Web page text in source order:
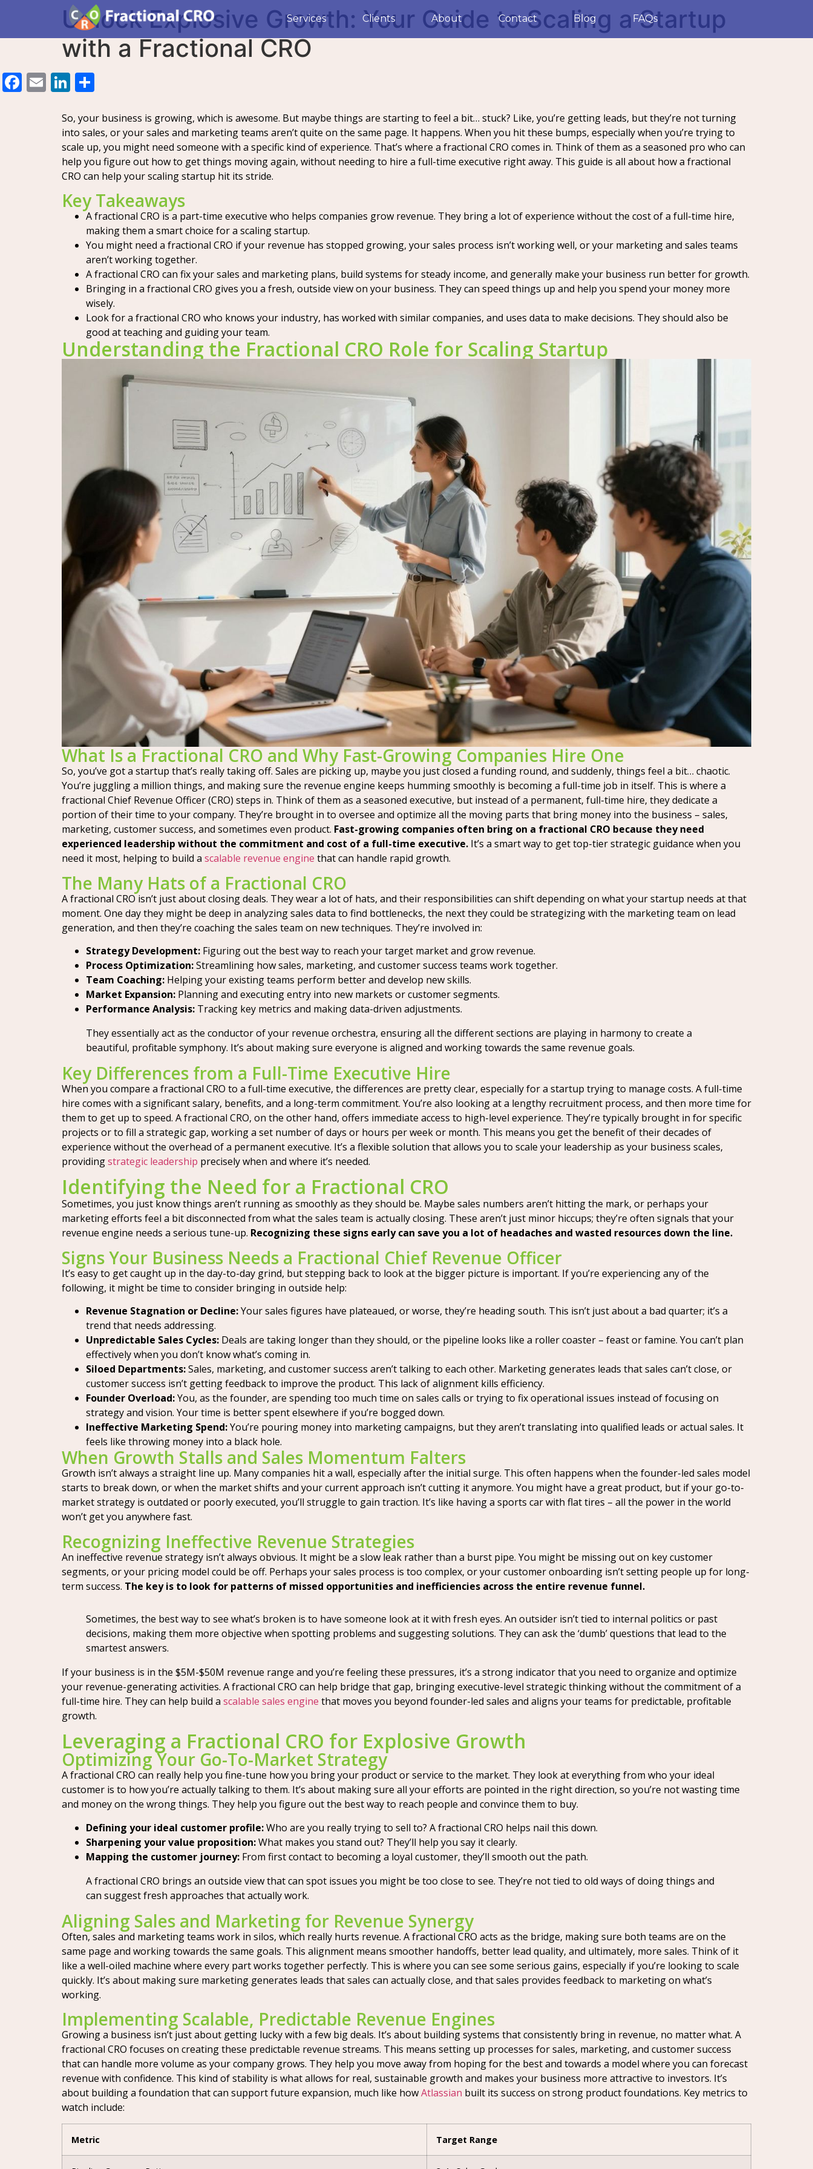
Services Clients About Contact Blog FAQs
Unlock Explosive Growth: Your Guide to Scaling a Startup
with a Fractional CRO
Facebook
EmailLinkedIn
So, your business is growing, which is awesome. But maybe things are starting to feel a bit… stuck? Like, you’re getting leads, but they’re not turning
into sales, or your sales and marketing teams aren’t quite on the same page. It happens. When you hit these bumps, especially when you’re trying to
scale up, you might need someone with a specific kind of experience. That’s where a fractional CRO comes in. Think of them as a seasoned pro who can
help you figure out how to get things moving again, without needing to hire a full-time executive right away. This guide is all about how a fractional
CRO can help your scaling startup hit its stride.
Key Takeaways
A fractional CRO is a part-time executive who helps companies grow revenue. They bring a lot of experience without the cost of a full-time hire,
making them a smart choice for a scaling startup.
You might need a fractional CRO if your revenue has stopped growing, your sales process isn’t working well, or your marketing and sales teams
aren’t working together.
A fractional CRO can fix your sales and marketing plans, build systems for steady income, and generally make your business run better for growth.
Bringing in a fractional CRO gives you a fresh, outside view on your business. They can speed things up and help you spend your money more
wisely.
Look for a fractional CRO who knows your industry, has worked with similar companies, and uses data to make decisions. They should also be
good at teaching and guiding your team.
Understanding the Fractional CRO Role for Scaling Startup
What Is a Fractional CRO and Why Fast-Growing Companies Hire One
So, you’ve got a startup that’s really taking off. Sales are picking up, maybe you just closed a funding round, and suddenly, things feel a bit… chaotic.
You’re juggling a million things, and making sure the revenue engine keeps humming smoothly is becoming a full-time job in itself. This is where a
fractional Chief Revenue Officer (CRO) steps in. Think of them as a seasoned executive, but instead of a permanent, full-time hire, they dedicate a
portion of their time to your company. They’re brought in to oversee and optimize all the moving parts that bring money into the business – sales,
marketing, customer success, and sometimes even product. Fast-growing companies often bring on a fractional CRO because they need
experienced leadership without the commitment and cost of a full-time executive. It’s a smart way to get top-tier strategic guidance when you
need it most, helping to build a scalable revenue engine that can handle rapid growth.
The Many Hats of a Fractional CRO
A fractional CRO isn’t just about closing deals. They wear a lot of hats, and their responsibilities can shift depending on what your startup needs at that
moment. One day they might be deep in analyzing sales data to find bottlenecks, the next they could be strategizing with the marketing team on lead
generation, and then they’re coaching the sales team on new techniques. They’re involved in:
Strategy Development: Figuring out the best way to reach your target market and grow revenue.
Process Optimization:Streamlining how sales, marketing, and customer success teams work together.
Team Coaching: Helping your existing teams perform better and develop new skills.
Market Expansion: Planning and executing entry into new markets or customer segments.
Performance Analysis: Tracking key metrics and making data-driven adjustments.
They essentially act as the conductor of your revenue orchestra, ensuring all the different sections are playing in harmony to create a
beautiful, profitable symphony. It’s about making sure everyone is aligned and working towards the same revenue goals.
Key Differences from a Full-Time Executive Hire
When you compare a fractional CRO to a full-time executive, the differences are pretty clear, especially for a startup trying to manage costs. A full-time
hire comes with a significant salary, benefits, and a long-term commitment. You’re also looking at a lengthy recruitment process, and then more time for
them to get up to speed. A fractional CRO, on the other hand, offers immediate access to high-level experience. They’re typically brought in for specific
projects or to fill a strategic gap, working a set number of days or hours per week or month. This means you get the benefit of their decades of
experience without the overhead of a permanent executive. It’s a flexible solution that allows you to scale your leadership as your business scales,
providingstrategic leadership precisely when and where it’s needed.
Identifying the Need for a Fractional CRO
Sometimes, you just know things aren’t running as smoothly as they should be. Maybe sales numbers aren’t hitting the mark, or perhaps your
marketing efforts feel a bit disconnected from what the sales team is actually closing. These aren’t just minor hiccups; they’re often signals that your
revenue engine needs a serious tune-up. Recognizing these signs early can save you a lot of headaches and wasted resources down the line.
Signs Your Business Needs a Fractional Chief Revenue Officer
It’s easy to get caught up in the day-to-day grind, but stepping back to look at the bigger picture is important. If you’re experiencing any of the
following, it might be time to consider bringing in outside help:
Revenue Stagnation or Decline:Your sales figures have plateaued, or worse, they’re heading south. This isn’t just about a bad quarter; it’s a
trend that needs addressing.
Unpredictable Sales Cycles: Deals are taking longer than they should, or the pipeline looks like a roller coaster – feast or famine. You can’t plan
effectively when you don’t know what’s coming in.
Siloed Departments:Sales, marketing, and customer success aren’t talking to each other. Marketing generates leads that sales can’t close, or
customer success isn’t getting feedback to improve the product. This lack of alignment kills efficiency.
Founder Overload:You, as the founder, are spending too much time on sales calls or trying to fix operational issues instead of focusing on
strategy and vision. Your time is better spent elsewhere if you’re bogged down.
Ineffective Marketing Spend:You’re pouring money into marketing campaigns, but they aren’t translating into qualified leads or actual sales. It
feels like throwing money into a black hole.
When Growth Stalls and Sales Momentum Falters
Growth isn’t always a straight line up. Many companies hit a wall, especially after the initial surge. This often happens when the founder-led sales model
starts to break down, or when the market shifts and your current approach isn’t cutting it anymore. You might have a great product, but if your go-to-
market strategy is outdated or poorly executed, you’ll struggle to gain traction. It’s like having a sports car with flat tires – all the power in the world
won’t get you anywhere fast.
Recognizing Ineffective Revenue Strategies
An ineffective revenue strategy isn’t always obvious. It might be a slow leak rather than a burst pipe. You might be missing out on key customer
segments, or your pricing model could be off. Perhaps your sales process is too complex, or your customer onboarding isn’t setting people up for long-
term success. The key is to look for patterns of missed opportunities and inefficiencies across the entire revenue funnel.
Sometimes, the best way to see what’s broken is to have someone look at it with fresh eyes. An outsider isn’t tied to internal politics or past
decisions, making them more objective when spotting problems and suggesting solutions. They can ask the ‘dumb’ questions that lead to the
smartest answers.
If your business is in the $5M-$50M revenue range and you’re feeling these pressures, it’s a strong indicator that you need to organize and optimize
your revenue-generating activities. A fractional CRO can help bridge that gap, bringing executive-level strategic thinking without the commitment of a
full-time hire. They can help build a scalable sales engine that moves you beyond founder-led sales and aligns your teams for predictable, profitable
growth.
Leveraging a Fractional CRO for Explosive Growth
Optimizing Your Go-To-Market Strategy
A fractional CRO can really help you fine-tune how you bring your product or service to the market. They look at everything from who your ideal
customer is to how you’re actually talking to them. It’s about making sure all your efforts are pointed in the right direction, so you’re not wasting time
and money on the wrong things. They help you figure out the best way to reach people and convince them to buy.
Defining your ideal customer profile:Who are you really trying to sell to? A fractional CRO helps nail this down.
Sharpening your value proposition:What makes you stand out? They’ll help you say it clearly.
Mapping the customer journey: From first contact to becoming a loyal customer, they’ll smooth out the path.
A fractional CRO brings an outside view that can spot issues you might be too close to see. They’re not tied to old ways of doing things and
can suggest fresh approaches that actually work.
Aligning Sales and Marketing for Revenue Synergy
Often, sales and marketing teams work in silos, which really hurts revenue. A fractional CRO acts as the bridge, making sure both teams are on the
same page and working towards the same goals. This alignment means smoother handoffs, better lead quality, and ultimately, more sales. Think of it
like a well-oiled machine where every part works together perfectly. This is where you can see some serious gains, especially if you’re looking to scale
quickly. It’s about making sure marketing generates leads that sales can actually close, and that sales provides feedback to marketing on what’s
working.
Implementing Scalable, Predictable Revenue Engines
Growing a business isn’t just about getting lucky with a few big deals. It’s about building systems that consistently bring in revenue, no matter what. A
fractional CRO focuses on creating these predictable revenue streams. This means setting up processes for sales, marketing, and customer success
that can handle more volume as your company grows. They help you move away from hoping for the best and towards a model where you can forecast
revenue with confidence. This kind of stability is what allows for real, sustainable growth and makes your business more attractive to investors. It’s
about building a foundation that can support future expansion, much like howAtlassian built its success on strong product foundations. Key metrics to
watch include:
Metric Target Range